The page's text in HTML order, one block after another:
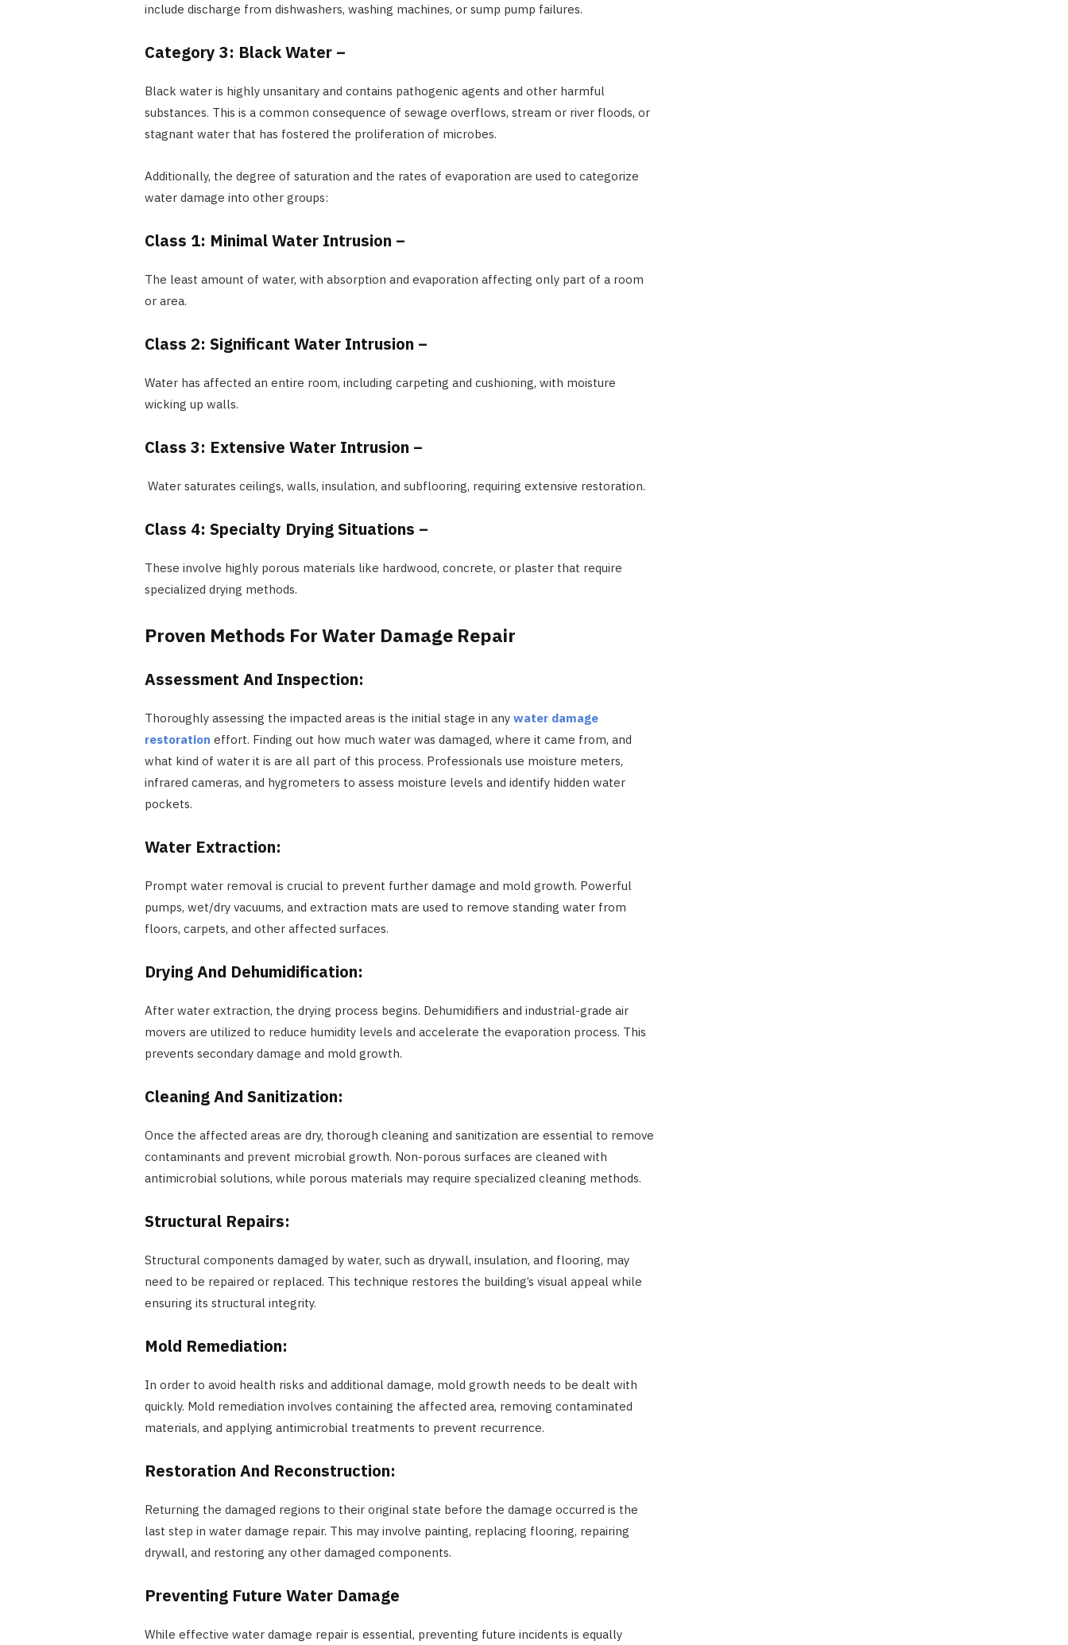
include discharge from dishwashers, washing machines, or sump pump failures.
Category 3: Black Water –
Black water is highly unsanitary and contains pathogenic agents and other harmful
substances. This is a common consequence of sewage overflows, stream or river floods, or
stagnant water that has fostered the proliferation of microbes.
Additionally, the degree of saturation and the rates of evaporation are used to categorize
water damage into other groups:
Class 1: Minimal Water Intrusion –
The least amount of water, with absorption and evaporation affecting only part of a room
or area.
Class 2: Significant Water Intrusion –
Water has affected an entire room, including carpeting and cushioning, with moisture
wicking up walls.
Class 3: Extensive Water Intrusion –
Water saturates ceilings, walls, insulation, and subflooring, requiring extensive restoration.
Class 4: Specialty Drying Situations –
These involve highly porous materials like hardwood, concrete, or plaster that require
specialized drying methods.
Proven Methods For Water Damage Repair
Assessment And Inspection:
Thoroughly assessing the impacted areas is the initial stage in any water damage
restoration effort. Finding out how much water was damaged, where it came from, and
what kind of water it is are all part of this process. Professionals use moisture meters,
infrared cameras, and hygrometers to assess moisture levels and identify hidden water
pockets.
Water Extraction:
Prompt water removal is crucial to prevent further damage and mold growth. Powerful
pumps, wet/dry vacuums, and extraction mats are used to remove standing water from
floors, carpets, and other affected surfaces.
Drying And Dehumidification:
After water extraction, the drying process begins. Dehumidifiers and industrial-grade air
movers are utilized to reduce humidity levels and accelerate the evaporation process. This
prevents secondary damage and mold growth.
Cleaning And Sanitization:
Once the affected areas are dry, thorough cleaning and sanitization are essential to remove
contaminants and prevent microbial growth. Non-porous surfaces are cleaned with
antimicrobial solutions, while porous materials may require specialized cleaning methods.
Structural Repairs:
Structural components damaged by water, such as drywall, insulation, and flooring, may
need to be repaired or replaced. This technique restores the building’s visual appeal while
ensuring its structural integrity.
Mold Remediation:
In order to avoid health risks and additional damage, mold growth needs to be dealt with
quickly. Mold remediation involves containing the affected area, removing contaminated
materials, and applying antimicrobial treatments to prevent recurrence.
Restoration And Reconstruction:
Returning the damaged regions to their original state before the damage occurred is the
last step in water damage repair. This may involve painting, replacing flooring, repairing
drywall, and restoring any other damaged components.
Preventing Future Water Damage
While effective water damage repair is essential, preventing future incidents is equally